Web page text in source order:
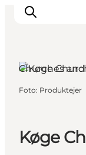
Wat te
Køge
Churches
Foto: Produktejer